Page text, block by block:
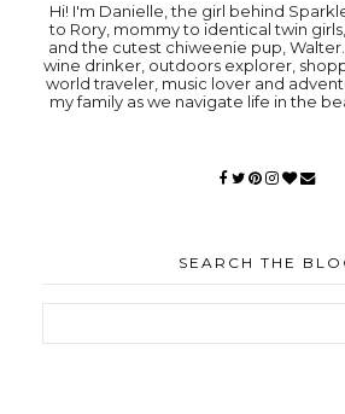
Hi! I'm Danielle, the girl behind
to Rory, mommy to identical twin
and the cutest chiweenie pup,
wine drinker, outdoors explorer,
world traveler, music lover and
my family as we navigate life in the
SEARCH THE